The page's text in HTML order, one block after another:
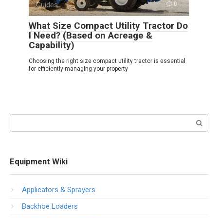
Guides 0
What Size Compact Utility Tractor Do
I Need? (Based on Acreage &
Capability)
Choosing the right size compact utility tractor is essential
for efficiently managing your property
Equipment Wiki
Applicators & Sprayers
Backhoe Loaders